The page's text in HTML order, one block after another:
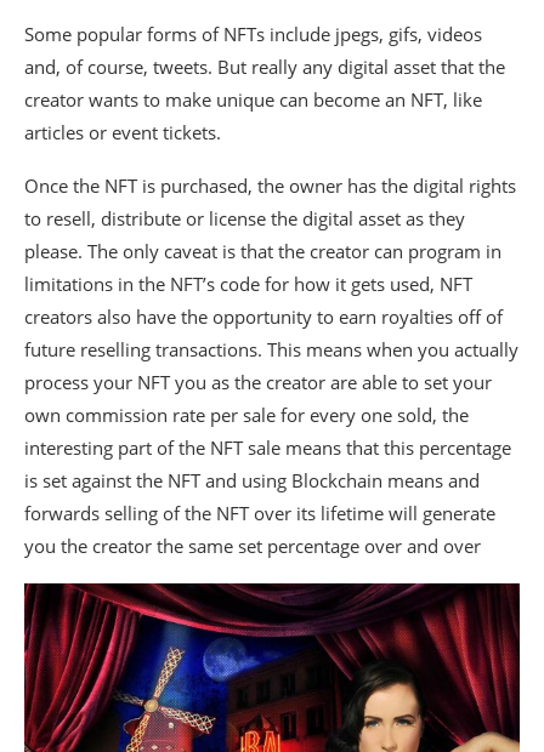
Some popular forms of NFTs include jpegs, gifs, videos
and, of course, tweets. But really any digital asset that the
creator wants to make unique can become an NFT, like
articles or event tickets.
Once the NFT is purchased, the owner has the digital rights
to resell, distribute or license the digital asset as they
please. The only caveat is that the creator can program in
limitations in the NFT’s code for how it gets used, NFT
creators also have the opportunity to earn royalties off of
future reselling transactions. This means when you actually
process your NFT you as the creator are able to set your
own commission rate per sale for every one sold, the
interesting part of the NFT sale means that this percentage
is set against the NFT and using Blockchain means and
forwards selling of the NFT over its lifetime will generate
you the creator the same set percentage over and over